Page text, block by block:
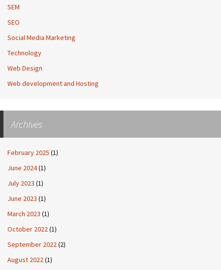
SEM
SEO
Social Media Marketing
Technology
Web Design
Web development and Hosting
Archives
February 2025 (1)
June 2024(1)
July 2023 (1)
June 2023 (1)
March 2023 (1)
October 2022(1)
September 2022(2)
August 2022(1)